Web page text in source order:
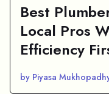
Best
Local Pros
Efficiency
by Piyasa